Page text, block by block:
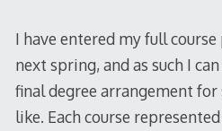
I have entered my full
next spring, and as such I
final degree arrangement
like. Each course